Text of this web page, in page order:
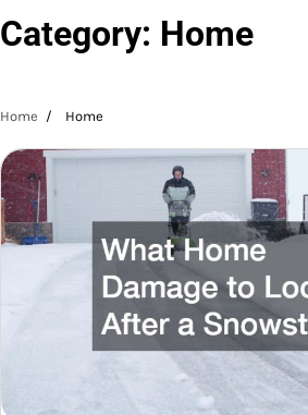
Category: Home
Home Home